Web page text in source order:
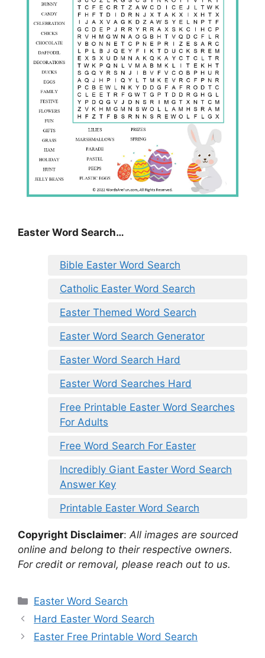
Easter Word Search…
Bible Easter Word Search
Catholic Easter Word Search
Easter Themed Word Search
Easter Word Search Generator
Easter Word Search Hard
Easter Word Searches Hard
Free Printable Easter Word Searches
For Adults
Free Word Search For Easter
Incredibly Giant Easter Word Search
Answer Key
Printable Easter Word Search
Copyright Disclaimer: All images are sourced
online and belong to their respective owners.
For credit or removal, please reach out to us.
Categories
Easter Word Search
Hard Easter Word Search
Easter Free Printable Word Search